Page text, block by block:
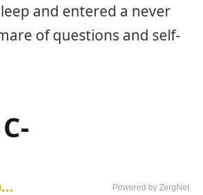
and entered a never
of questions and self-
Powered by ZergNet